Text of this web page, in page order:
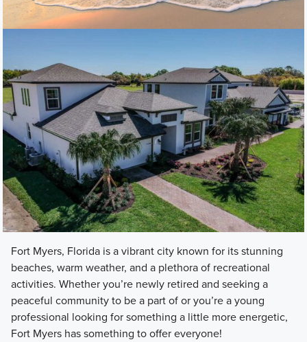
Fort Myers, Florida is a vibrant city known for its stunning
beaches, warm weather, and a plethora of recreational
activities. Whether you’re newly retired and seeking a
peaceful community to be a part of or you’re a young
professional looking for something a little more energetic,
Fort Myers has something to offer everyone!